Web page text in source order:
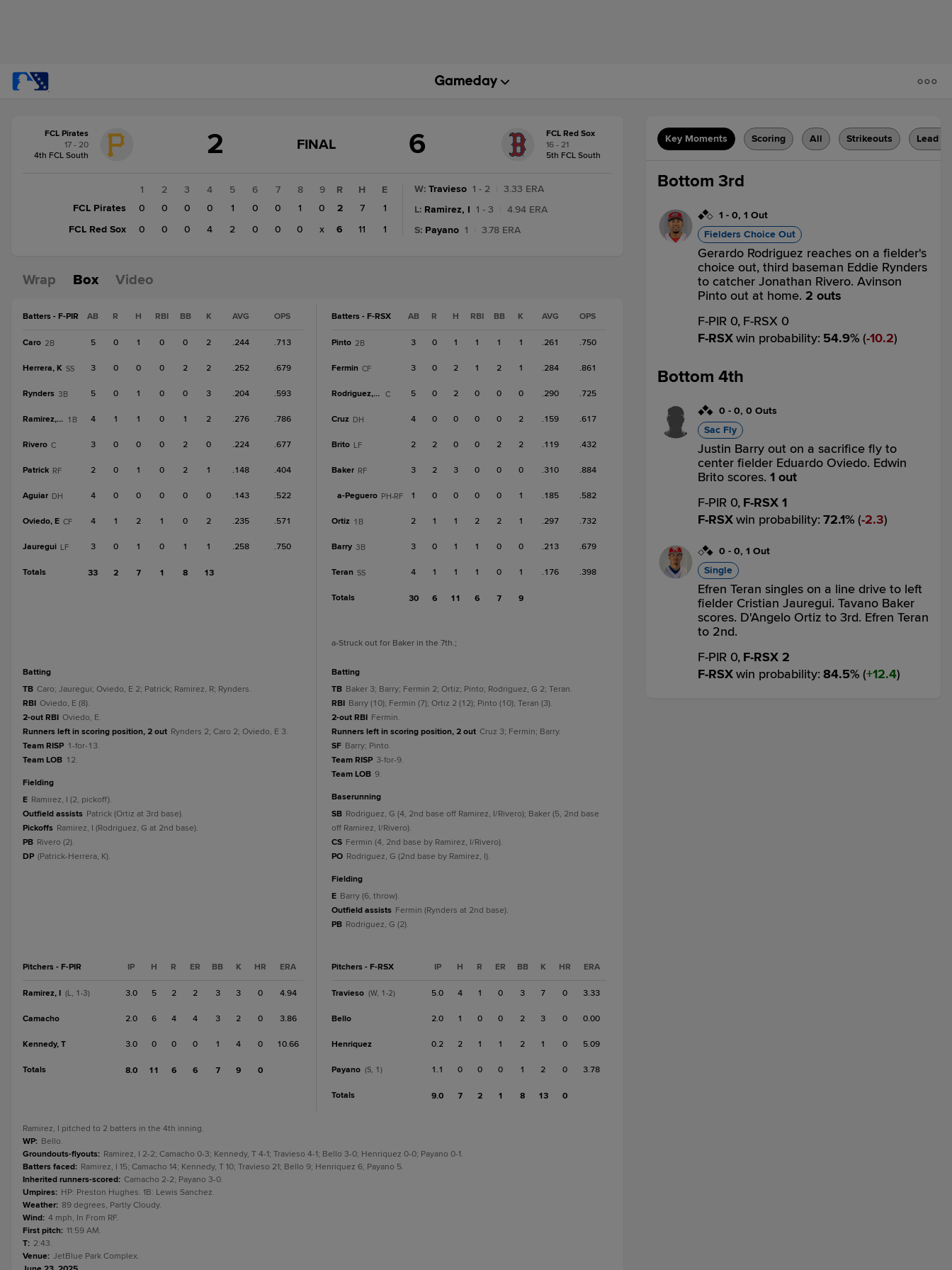
change:FCL
Red
FCL Pirates
17 - 20
4th FCL South
2
GAME
FINAL
FINAL 6
FCL Red Sox
16 - 21
5th FCL South
1 2 3 4 5 6 7 8
9
FCL Pirates
0 0 0 0 1 0 0 1
0
FCL Red Sox
0 0 0 4 2 0 0 0 x
R H
E
2
7
1
6
11 1
W: Travieso 1 - 2
3.33 ERA
L: Ramirez, I 1 - 3
4.94 ERA
S: Payano 1 3.78 ERA
Wrap Box Video
Batters - F-PIR AB R H RBI BB K AVG OPS
Caro 2B 5 0 1 0 0 2 .244 .713
Herrera, K SS 3 0 0 0 2 2 .252 .679
Rynders 3B 5 0 1 0 0 3 .204 .593
Ramirez, R 1B 4 1 1 0 1 2 .276 .786
Rivero C 3 0 0 0 2 0 .224 .677
Patrick RF 2 0 1 0 2 1 .148 .404
Aguiar DH 4 0 0 0 0 0 .143 .522
Oviedo, E CF 4 1 2 1 0 2 .235 .571
Jauregui LF 3 0 1 0 1 1 .258 .750
Totals 33 2 7 1 8 13
batting
TB Caro; Jauregui; Oviedo, E 2; Patrick; Ramirez, R; Rynders.
RBI Oviedo, E (8).
2-out RBI Oviedo, E.
Runners left in scoring position, 2 out Rynders 2; Caro 2; Oviedo, E 3.
Team RISP 1-for-13.
Team LOB 12.
fielding
E Ramirez, I (2, pickoff).
Outfield assists Patrick (Ortiz at 3rd base).
Pickoffs Ramirez, I (Rodriguez, G at 2nd base).
PB Rivero (2).
DP (Patrick-Herrera, K).
Pitchers - F-PIR IP H R ER BB K HR ERA
Ramirez, I (L, 1-3) 3.0 5 2 2 3 3 0 4.94
Camacho 2.0 6 4 4 3 2 0 3.86
Kennedy, T 3.0 0 0 0 1 4 0 10.66
Totals 8.0 11 6 6 7 9 0
Batters - F-RSX AB R H RBI BB K AVG OPS
Pinto 2B 3 0 1 1 1 1 .261 .750
Fermin CF 3 0 2 1 2 1 .284 .861
Rodriguez, G C 5 0 2 0 0 0 .290 .725
Cruz DH 4 0 0 0 0 2 .159 .617
Brito LF 2 2 0 0 2 2 .119 .432
Baker RF 3 2 3 0 0 0 .310 .884
a-Peguero PH-RF 1 0 0 0 0 1 .185 .582
Ortiz 1B 2 1 1 2 2 1 .297 .732
Barry 3B 3 0 1 1 0 0 .213 .679
Teran SS 4 1 1 1 0 1 .176 .398
Totals 30 6 11 6 7 9
a-Struck out for Baker in the 7th.;
batting
TB Baker 3; Barry; Fermin 2; Ortiz; Pinto; Rodriguez, G 2; Teran.
RBI Barry (10); Fermin (7); Ortiz 2 (12); Pinto (10); Teran (3).
2-out RBI Fermin.
Runners left in scoring position, 2 out Cruz 3; Fermin; Barry.
SF Barry; Pinto.
Team RISP 3-for-9.
Team LOB 9.
baserunning
SB Rodriguez, G (4, 2nd base off Ramirez, I/Rivero); Baker (5, 2nd base
off Ramirez, I/Rivero).
CS Fermin (4, 2nd base by Ramirez, I/Rivero).
PO Rodriguez, G (2nd base by Ramirez, I).
fielding
E Barry (6, throw).
Outfield assists Fermin (Rynders at 2nd base).
PB Rodriguez, G (2).
Pitchers - F-RSX IP H R ER BB K HR ERA
Travieso (W, 1-2) 5.0 4 1 0 3 7 0 3.33
Bello 2.0 1 0 0 2 3 0 0.00
Henriquez 0.2 2 1 1 2 1 0 5.09
Payano (S, 1) 1.1 0 0 0 1 2 0 3.78
Totals 9.0 7 2 1 8 13 0
Ramirez, I pitched to 2 batters in the 4th inning.
WP: Bello.
Groundouts-flyouts: Ramirez, I 2-2; Camacho 0-3; Kennedy, T 4-1; Travieso 4-1; Bello 3-0; Henriquez 0-0; Payano 0-1.
Batters faced: Ramirez, I 15; Camacho 14; Kennedy, T 10; Travieso 21; Bello 9; Henriquez 6; Payano 5.
Inherited runners-scored: Camacho 2-2; Payano 3-0.
Umpires: HP: Preston Hughes. 1B: Lewis Sanchez.
Weather: 89 degrees, Partly Cloudy.
Wind: 4 mph, In From RF.
First pitch: 11:59 AM.
T: 2:43.
Venue: JetBlue Park Complex.
Key Moments Scoring All Strikeouts Lead
Bottom 3rd
1 - 0, 1 Out
Fielders Choice Out
Gerardo Rodriguez reaches on a fielder's
choice out, third baseman Eddie Rynders
to catcher Jonathan Rivero. Avinson
Pinto out at home. 2 outs
F-PIR 0, F-RSX 0
F-RSXwin probability: 54.9% ( 10.2)
Bottom 4th
0 - 0, 0 Outs
Sac Fly
Justin Barry out on a sacrifice fly to
center fielder Eduardo Oviedo. Edwin
Brito scores. 1 out
F-PIR 0, F-RSX 1
F-RSXwin probability: 72.1% ( 2.3)
0 - 0, 1 Out
Single
Efren Teran singles on a line drive to left
fielder Cristian Jauregui. Tavano Baker
scores. D'Angelo Ortiz to 3rd. Efren Teran
to 2nd.
F-PIR 0, F-RSX 2
F-RSXwin probability: 84.5% ( 12.4)